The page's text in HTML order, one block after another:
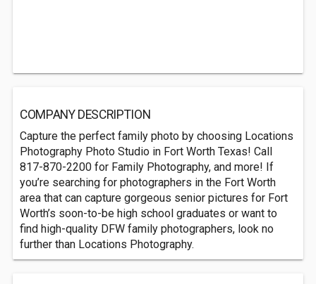
COMPANY DESCRIPTION
Capture the perfect family photo by choosing Locations
Photography Photo Studio in Fort Worth Texas! Call
817-870-2200 for Family Photography, and more! If
you’re searching for photographers in the Fort Worth
area that can capture gorgeous senior pictures for Fort
Worth’s soon-to-be high school graduates or want to
find high-quality DFW family photographers, look no
further than Locations Photography.